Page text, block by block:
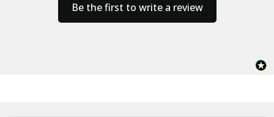
Be the first to write a review